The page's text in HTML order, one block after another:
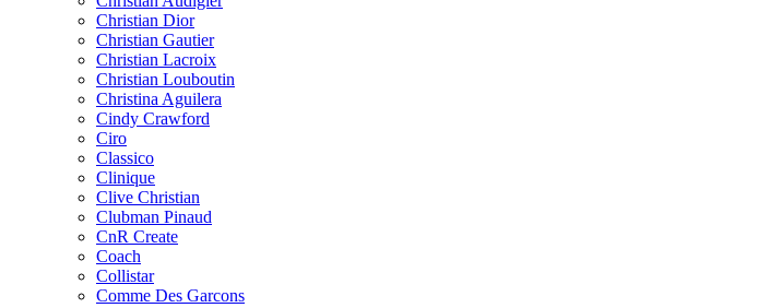
Christian Dior
Christian Gautier
Christian Lacroix
Christian Louboutin
Christina Aguilera
Cindy Crawford
Ciro
Classico
Clinique
Clive Christian
Clubman Pinaud
CnR Create
Coach
Collistar
Comme Des Garcons